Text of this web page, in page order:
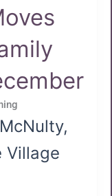
Village